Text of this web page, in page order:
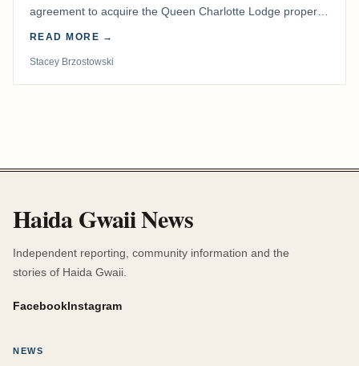
agreement to acquire the Queen Charlotte Lodge property
and equipment at Naden Harbour, marking a…
READ MORE →
Stacey Brzostowski
Haida Gwaii News
Independent reporting, community information and the
stories of Haida Gwaii.
FacebookInstagram
NEWS